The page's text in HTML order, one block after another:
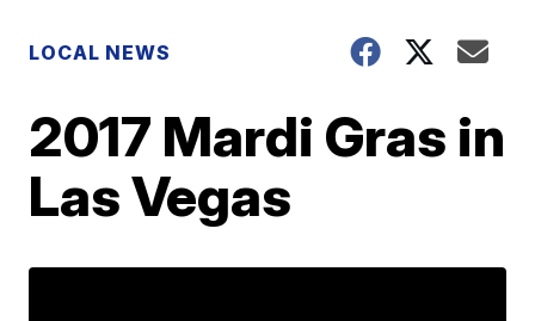
LOCAL NEWS
2017 Mardi Gras in
Las Vegas